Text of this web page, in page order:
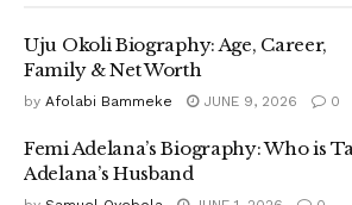
Uju Okoli Biography: Age, Career,
Family & Net Worth
by Afolabi Bammeke JUNE 9, 2026 0
Femi Adelana’s Biography: Who is
Adelana’s Husband